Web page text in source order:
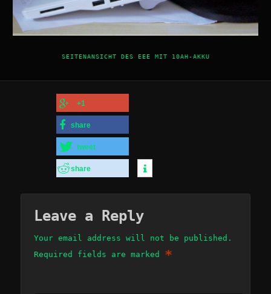
SEITENANSICHT DES EEE MIT 10AH-AKKU
+1
share
tweet
share
Leave a Reply
Your email address will not be published.
Required fields are marked *